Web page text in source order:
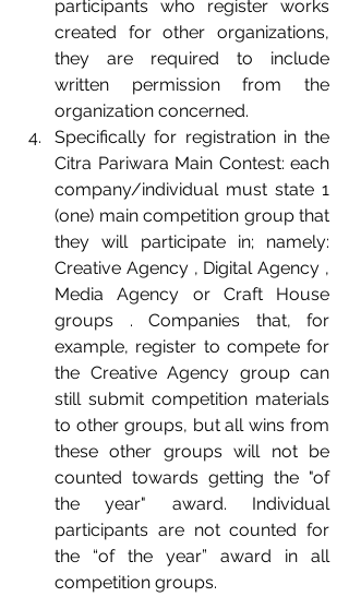
participants who register works
created for other organizations,
they are required to include
written permission from the
organization concerned.
Specifically for registration in the
Citra Pariwara Main Contest: each
company/individual must state 1
(one) main competition group that
they will participate in; namely:
Creative Agency , Digital Agency ,
Media Agency or Craft House
groups . Companies that, for
example, register to compete for
the Creative Agency group can
still submit competition materials
to other groups, but all wins from
these other groups will not be
counted towards getting the "of
the year" award. Individual
participants are not counted for
the “of the year” award in all
competition groups.